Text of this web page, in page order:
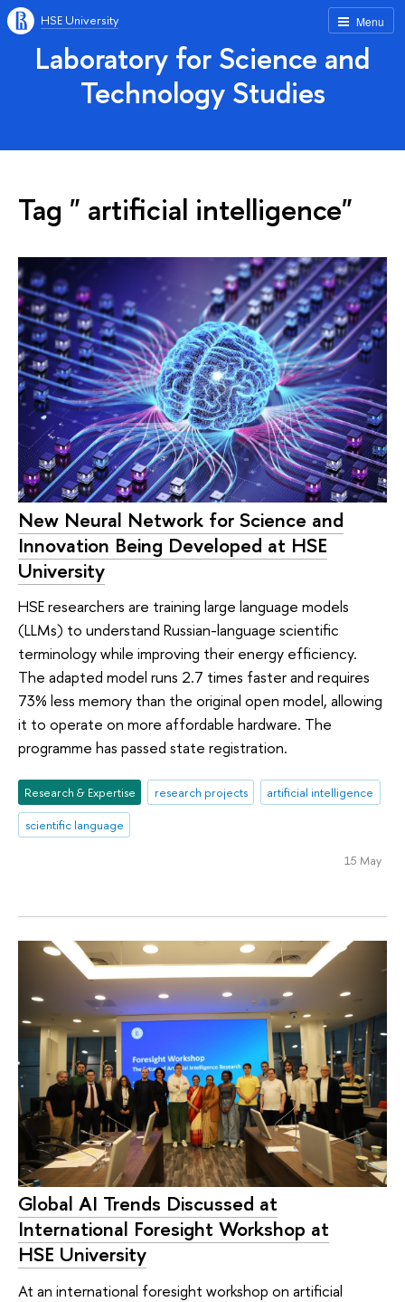
Menu
HSE University
Laboratory for Science and
Technology Studies
Tag " artificial intelligence"
New Neural Network for Science and
Innovation Being Developed at HSE
University
HSE researchers are training large language models
(LLMs) to understand Russian-language scientific
terminology while improving their energy efficiency.
The adapted model runs 2.7 times faster and requires
73% less memory than the original open model, allowing
it to operate on more affordable hardware. The
programme has passed state registration.
Research & Expertise research projects
artificial intelligence
scientific language
15 May
Global AI Trends Discussed at
International Foresight Workshop at
HSE University
At an international foresight workshop on artificial